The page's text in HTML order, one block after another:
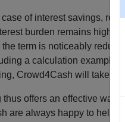
of interest savings,
burden remains high
term is noticeably
a calculation example
Crowd4Cash will take
thus offers an effective way
are always happy to help.